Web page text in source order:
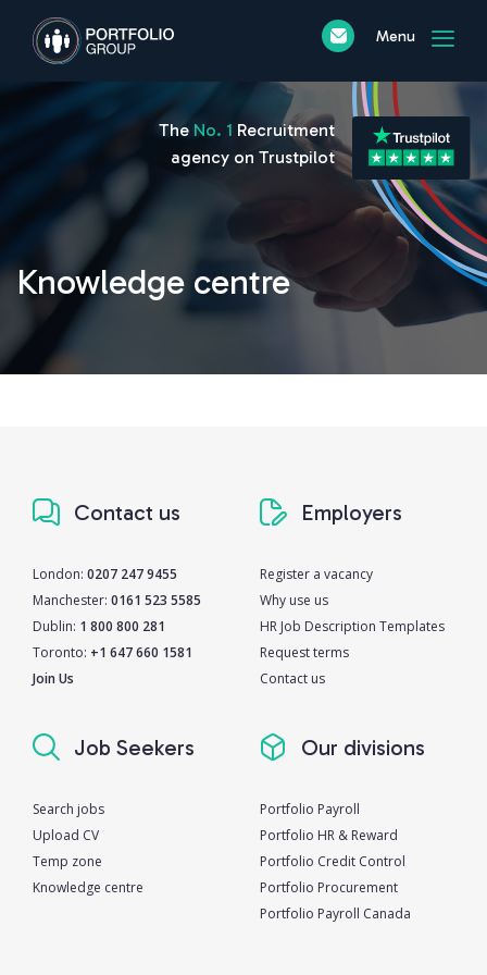
Menu
Knowledge centre
The No. 1 Recruitment
agency on Trustpilot
Contact us
London: 0207 247 9455
Manchester: 0161 523 5585
Dublin: 1 800 800 281
Toronto: +1 647 660 1581
Join Us
Employers
Register a vacancy
Why use us
HR Job Description Templates
Request terms
Contact us
Job Seekers
Search jobs
Upload CV
Temp zone
Knowledge centre
Our divisions
Portfolio Payroll
Portfolio HR & Reward
Portfolio Credit Control
Portfolio Procurement
Portfolio Payroll Canada